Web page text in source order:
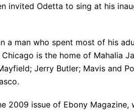
invited Odetta to sing at his
a man who spent most of his
Chicago is the home of Mahalia
Jerry Butler; Mavis and
2009 issue of Ebony